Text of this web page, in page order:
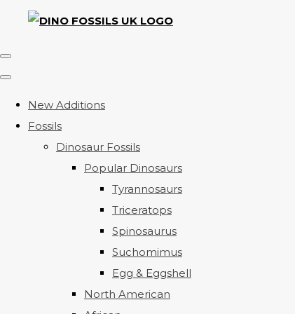
New Additions
Fossils
Dinosaur Fossils
Popular Dinosaurs
Tyrannosaurs
Triceratops
Spinosaurus
Suchomimus
Egg & Eggshell
North American